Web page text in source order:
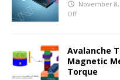
November 8,
Off
Avalanche
Magnetic
Torque